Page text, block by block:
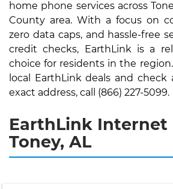
home phone services across
County area. With a focus on
zero data caps, and hassle-free
credit checks, EarthLink is a
choice for residents in the
local EarthLink deals and check
exact address, call (866) 227-5099.
EarthLink Internet
Toney, AL